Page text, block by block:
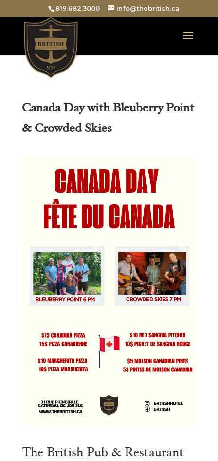
819.682.3000 info@thebritish.ca
Canada Day with Bleuberry Point
& Crowded Skies
The British Pub & Restaurant